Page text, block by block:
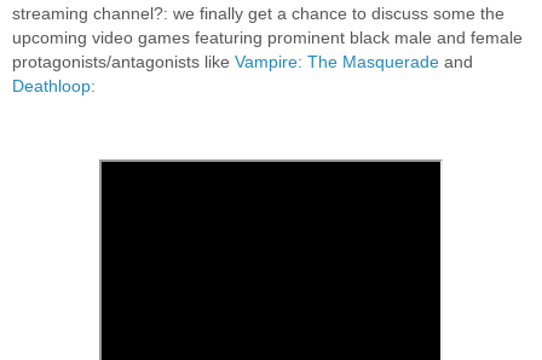
streaming channel?: we finally get a chance to discuss some the
upcoming video games featuring prominent black male and female
protagonists/antagonists like Vampire: The Masquerade and
Deathloop: